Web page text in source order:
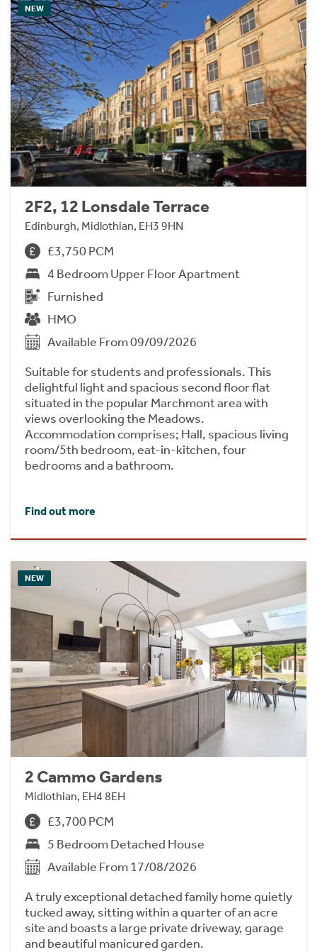
NEW
2F2, 12 Lonsdale Terrace
Edinburgh, Midlothian, EH3 9HN
£3,750 PCM
4 Bedroom Upper Floor Apartment
Furnished
HMO
Available From 09/09/2026
Suitable for students and professionals. This
delightful light and spacious second floor flat
situated in the popular Marchmont area with
views overlooking the Meadows.
Accommodation comprises; Hall, spacious living
room/5th bedroom, eat-in-kitchen, four
bedrooms and a bathroom.
Find out more
NEW
2 Cammo Gardens
Midlothian, EH4 8EH
£3,700 PCM
5 Bedroom Detached House
Available From 17/08/2026
A truly exceptional detached family home quietly
tucked away, sitting within a quarter of an acre
site and boasts a large private driveway, garage
and beautiful manicured garden.